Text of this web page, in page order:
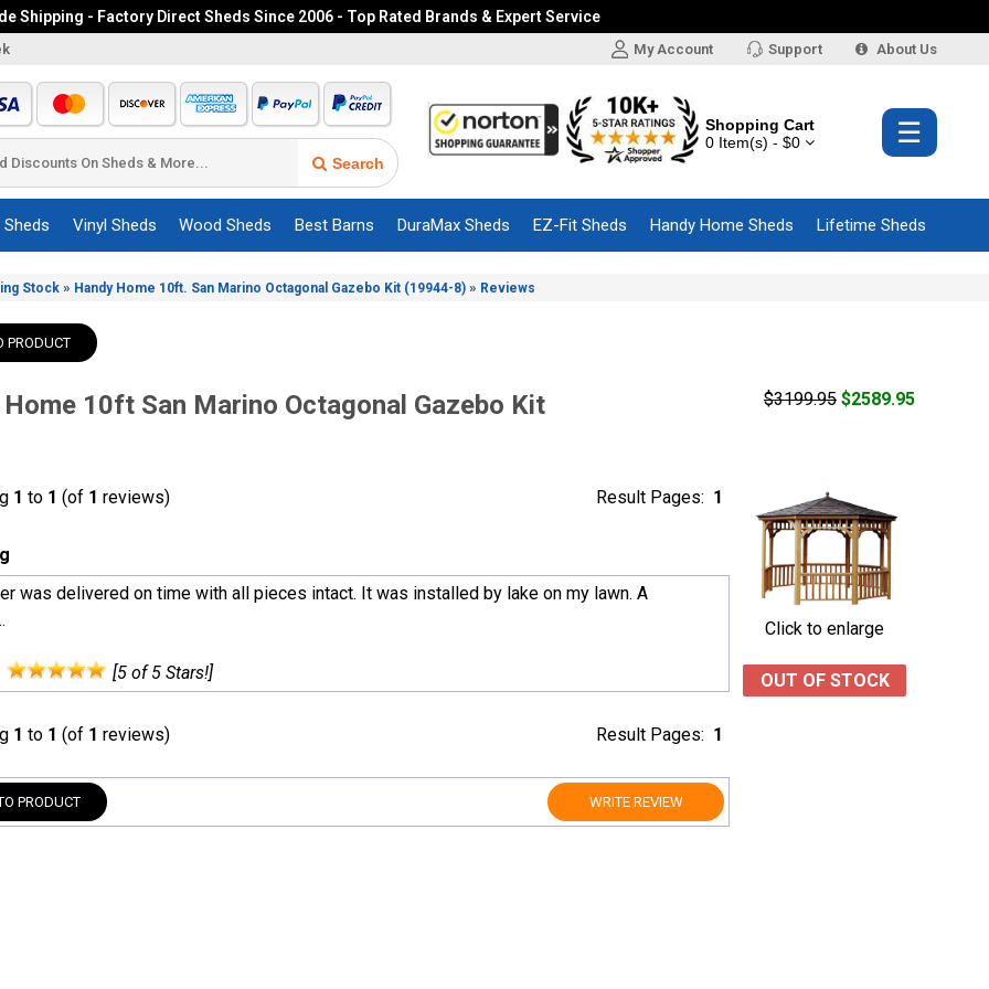
Shipping - Factory Direct Sheds Since 2006 - Top Rated Brands & Expert Service
My Account Support About Us
Search
Shopping Cart
0 Item(s) - $0
☰
Vinyl Sheds Wood Sheds Best Barns DuraMax Sheds EZ-Fit Sheds Handy Home Sheds Lifetime Sheds
Stock » Handy Home 10ft. San Marino Octagonal Gazebo Kit (19944-8) » Reviews
PRODUCT
Home 10ft San Marino Octagonal Gazebo Kit $3199.95 $2589.95
1 to 1 (of 1 reviews) Result Pages: 1
was delivered on time with all pieces intact. It was installed by lake on my lawn. A
[5 of 5 Stars!]
1 to 1 (of 1 reviews) Result Pages: 1
PRODUCT WRITE REVIEW
Click to enlarge
OUT OF STOCK